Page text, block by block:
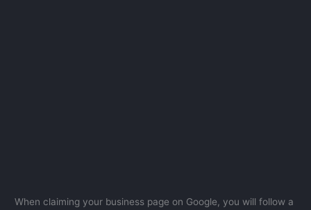
When claiming your business page on Google, you will follow a